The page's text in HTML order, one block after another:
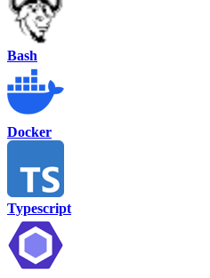
Bash
Docker
Typescript